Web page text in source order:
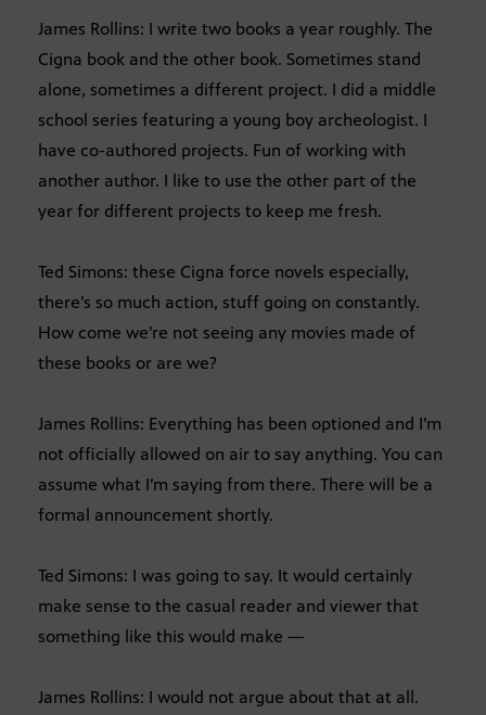
James Rollins: I write two books a year roughly. The
Cigna book and the other book. Sometimes stand
alone, sometimes a different project. I did a middle
school series featuring a young boy archeologist. I
have co-authored projects. Fun of working with
another author. I like to use the other part of the
year for different projects to keep me fresh.
Ted Simons: these Cigna force novels especially,
there’s so much action, stuff going on constantly.
How come we’re not seeing any movies made of
these books or are we?
James Rollins: Everything has been optioned and I’m
not officially allowed on air to say anything. You can
assume what I’m saying from there. There will be a
formal announcement shortly.
Ted Simons: I was going to say. It would certainly
make sense to the casual reader and viewer that
something like this would make —
James Rollins: I would not argue about that at all.